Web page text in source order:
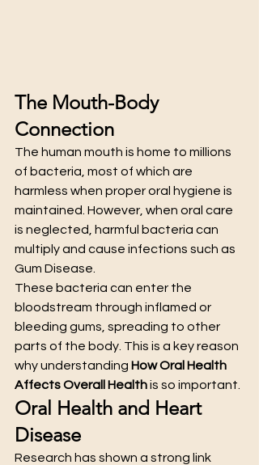
The Mouth-Body
Connection
The human mouth is home to millions
of bacteria, most of which are
harmless when proper oral hygiene is
maintained. However, when oral care
is neglected, harmful bacteria can
multiply and cause infections such as
Gum Disease.
These bacteria can enter the
bloodstream through inflamed or
bleeding gums, spreading to other
parts of the body. This is a key reason
why understanding How Oral Health
Affects Overall Health is so important.
Oral Health and Heart
Disease
Research has shown a strong link